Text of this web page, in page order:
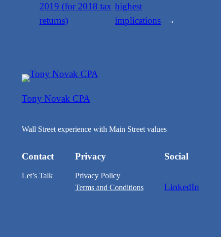
2019 (for 2018 tax
returns)
highest
implications
→
Tony Novak CPA
Wall Street experience with Main Street values
Contact
Let’s Talk
Privacy
Privacy Policy
Terms and Conditions
Social
LinkedIn